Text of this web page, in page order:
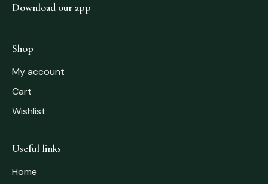
Download our app
Shop
My account
Cart
Wishlist
Useful links
Home